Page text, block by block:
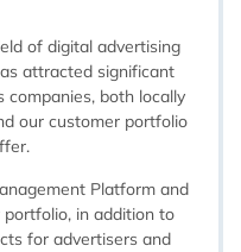
of digital advertising
attracted significant
both locally
our customer portfolio
Platform and
in addition to
for advertisers and